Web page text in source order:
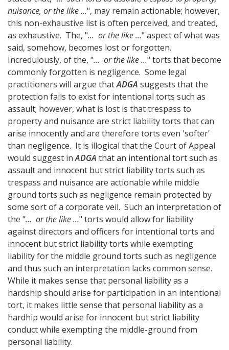
nuisance, or the like ...", may remain actionable; however,
this non-exhaustive list is often perceived, and treated,
as exhaustive. The, "... or the like ..." aspect of what was
said, somehow, becomes lost or forgotten.
Incredulously, of the, "... or the like ..." torts that become
commonly forgotten is negligence. Some legal
practitioners will argue thatADGA suggests that the
protection fails to exist for intentional torts such as
assault; however, what is lost is that trespass to
property and nuisance are strict liability torts that can
arise innocently and are therefore torts even 'softer'
than negligence. It is illogical that the Court of Appeal
would suggest inADGA that an intentional tort such as
assault and innocent but strict liability torts such as
trespass and nuisance are actionable while middle
ground torts such as negligence remain protected by
some sort of a corporate veil. Such an interpretation of
the "... or the like ..." torts would allow for liability
against directors and officers for intentional torts and
innocent but strict liability torts while exempting
liability for the middle ground torts such as negligence
and thus such an interpretation lacks common sense.
While it makes sense that personal liability as a
hardship should arise for participation in an intentional
tort, it makes little sense that personal liability as a
hardhip would arise for innocent but strict liability
conduct while exempting the middle-ground from
personal liability.